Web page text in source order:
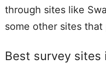
through sites like
some other sites that
Best survey sites